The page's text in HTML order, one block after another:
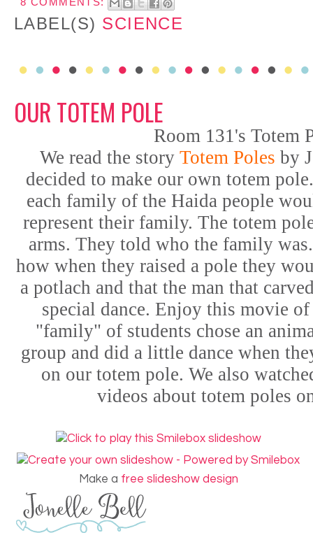
LABEL(S) SCIENCE
OUR TOTEM POLE
Room 131's Totem
We read the story Totem Poles by
decided to make our own totem
each family of the Haida people
represent their family. The totem
arms. They told who the family
how when they raised a pole they
a potlach and that the man that
special dance. Enjoy this movie
"family" of students chose an
group and did a little dance when
on our totem pole. We also
videos about totem poles
Make a free slideshow design